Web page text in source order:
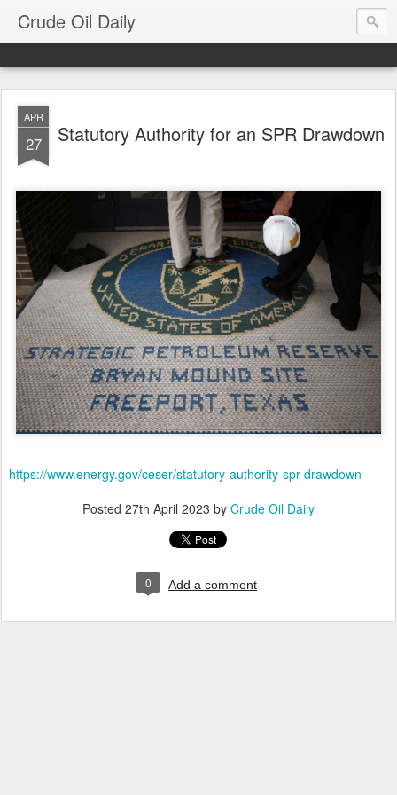
Crude Oil Daily
APR
27 Statutory Authority for an SPR Drawdown
https://www.energy.gov/ceser/statutory-authority-spr-drawdown
Posted 27th April 2023 by Crude Oil Daily
0 Add a comment